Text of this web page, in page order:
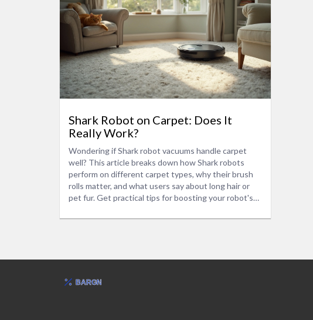
Shark Robot on Carpet: Does It
Really Work?
Wondering if Shark robot vacuums handle carpet
well? This article breaks down how Shark robots
perform on different carpet types, why their brush
rolls matter, and what users say about long hair or
pet fur. Get practical tips for boosting your robot's
better model for thick or shaggy rugs. No fluff—just